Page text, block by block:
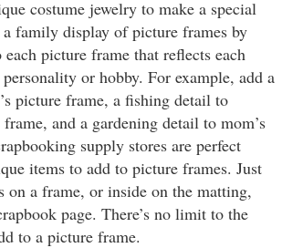
costume jewelry to make a special
a family display of picture frames by
picture frame that reflects each
or hobby. For example, add a
picture frame, a fishing detail to
frame, and a gardening detail to mom’s
supply stores are perfect
items to add to picture frames. Just
on a frame, or inside on the matting,
page. There’s no limit to the
to a picture frame.